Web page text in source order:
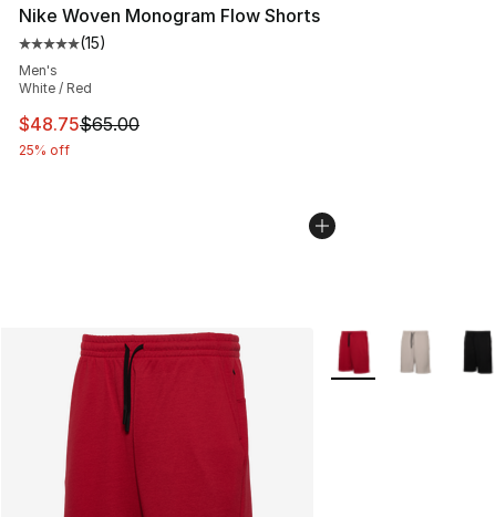
Nike Woven Monogram Flow Shorts
Average customer rating - [5 out of 5 stars], 15 reviews
(15)
Men's
White / Red
This item is on sale. Price dropped from $65.00 to
$48.75$65.00
25% off
More Colors